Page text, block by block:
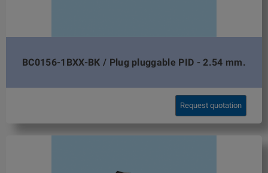
BC0156-1BXX-BK / Plug pluggable PID - 2.54 mm.
Request quotation